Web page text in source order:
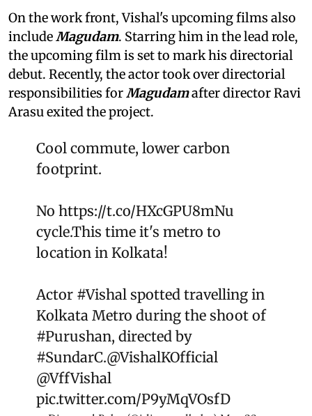
On the work front, Vishal's upcoming films also
includeMagudam. Starring him in the lead role,
the upcoming film is set to mark his directorial
debut. Recently, the actor took over directorial
responsibilities forMagudamafter director Ravi
Arasu exited the project.
Cool commute, lower carbon
footprint.
No https://t.co/HXcGPU8mNu
cycle.This time it's metro to
location in Kolkata!
Actor #Vishal spotted travelling in
Kolkata Metro during the shoot of
#Purushan, directed by
#SundarC.@VishalKOfficial
@VffVishal
pic.twitter.com/P9yMqVOsfD